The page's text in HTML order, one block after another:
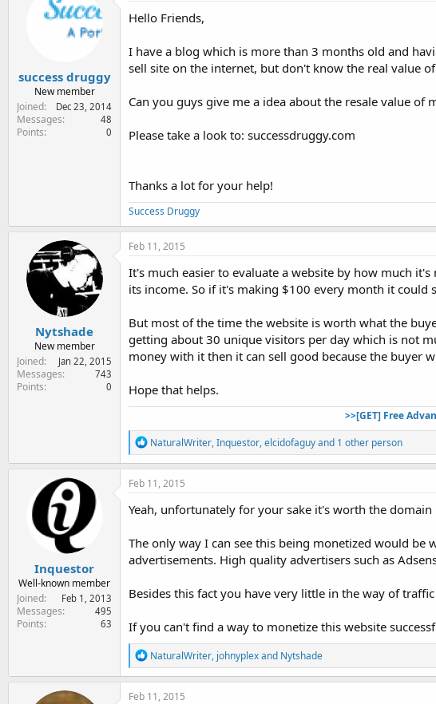
success druggy
New member
Joined
Dec 23, 2014
Messages 48
Points 0
Hello Friends,
I have a blog which is more than 3 months old and
sell site on the internet, but don't know the real value
Can you guys give me a idea about the resale value of
Please take a look to: successdruggy.com
Thanks a lot for your help!
Success Druggy
Nytshade
New member
Joined
Jan 22, 2015
Messages 743
Points 0
Feb 11, 2015
It's much easier to evaluate a website by how much
its income. So if it's making $100 every month it
But most of the time the website is worth what the
getting about 30 unique visitors per day which is not
money with it then it can sell good because the buyer
Hope that helps.
>>[GET] Free
R
e
a
c
i
o
s
:
NaturalWriter,Inquestor,elcidofaguyand 1 other person
Inquestor
Well-known member
Joined
Feb 1, 2013
Messages 495
Points 63
Feb 11, 2015
Yeah, unfortunately for your sake it's worth the
The only way I can see this being monetized would be
advertisements. High quality advertisers such as
Besides this fact you have very little in the way of
If you can't find a way to monetize this website
R
e
a
c
NaturalWriter, johnyplexand Nytshade
Feb 11, 2015